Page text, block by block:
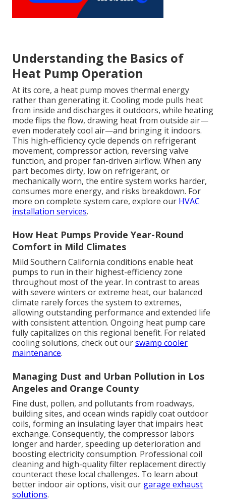
Understanding the Basics of
Heat Pump Operation
At its core, a heat pump moves thermal energy
rather than generating it. Cooling mode pulls heat
from inside and discharges it outdoors, while heating
mode flips the flow, drawing heat from outside air—
even moderately cool air—and bringing it indoors.
This high-efficiency cycle depends on refrigerant
movement, compressor action, reversing valve
function, and proper fan-driven airflow. When any
part becomes dirty, low on refrigerant, or
mechanically worn, the entire system works harder,
consumes more energy, and risks breakdown. For
more on complete system care, explore our HVAC
installation services.
How Heat Pumps Provide Year-Round
Comfort in Mild Climates
Mild Southern California conditions enable heat
pumps to run in their highest-efficiency zone
throughout most of the year. In contrast to areas
with severe winters or extreme heat, our balanced
climate rarely forces the system to extremes,
allowing outstanding performance and extended life
with consistent attention. Ongoing heat pump care
fully capitalizes on this regional benefit. For related
cooling solutions, check out ourswamp cooler
maintenance.
Managing Dust and Urban Pollution in Los
Angeles and Orange County
Fine dust, pollen, and pollutants from roadways,
building sites, and ocean winds rapidly coat outdoor
coils, forming an insulating layer that impairs heat
exchange. Consequently, the compressor labors
longer and harder, speeding up deterioration and
boosting electricity consumption. Professional coil
cleaning and high-quality filter replacement directly
counteract these local challenges. To learn about
better indoor air options, visit our garage exhaust
solutions.